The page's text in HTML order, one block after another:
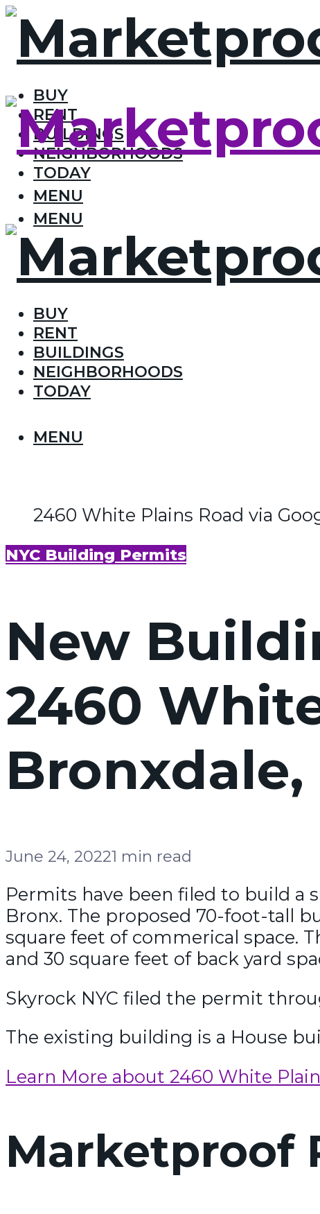
BUY
RENT
BUILDINGS
NEIGHBORHOODS
TODAY
MENU
MENU
BUY
RENT
BUILDINGS
NEIGHBORHOODS
TODAY
MENU
2460 White Plains Road via
NYC Building Permits
New
2460
June 24, 20221 min read
Permits have been filed to build a
Bronx. The proposed 70-foot-tall
square feet of commerical space.
and 30 square feet of back yard
Skyrock NYC filed the permit
The existing building is a House
Learn More about 2460 White
Marketproof